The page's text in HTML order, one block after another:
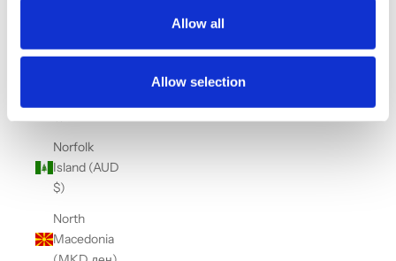
Allow all
Allow selection
Norfolk
Island (AUD
$)
North
Macedonia